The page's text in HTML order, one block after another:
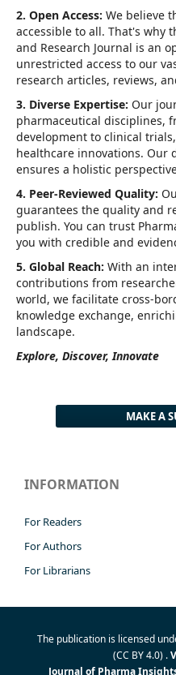
2. Open Access: We believe
accessible to all. That's why
and Research Journal is an
unrestricted access to our
research articles, reviews,
3. Diverse Expertise: Our
pharmaceutical disciplines,
development to clinical
healthcare innovations. Our
ensures a holistic
4. Peer-Reviewed Quality:
guarantees the quality and
publish. You can trust
you with credible and
5. Global Reach: With an
contributions from
world, we facilitate cross-
knowledge exchange,
landscape.
Explore, Discover, Innovate
MAKE A
INFORMATION
For Readers
For Authors
For Librarians
The publication is licensed
(CC BY 4.0) .
Journal of Pharma